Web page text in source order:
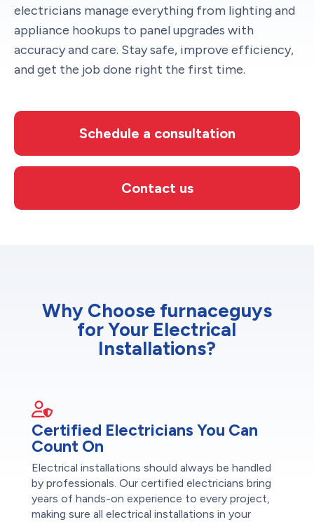
electricians manage everything from lighting and
appliance hookups to panel upgrades with
accuracy and care. Stay safe, improve efficiency,
and get the job done right the first time.
Schedule a consultation
Contact us
Why Choose furnaceguys
for Your Electrical
Installations?
Certified Electricians You Can
Count On
Electrical installations should always be handled
by professionals. Our certified electricians bring
years of hands-on experience to every project,
making sure all electrical installations in your